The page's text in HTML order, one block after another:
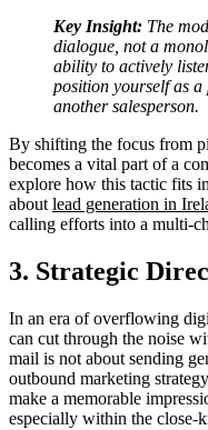
Key Insight: The
dialogue, not a
ability to actively
position yourself as
another salesperson.
By shifting the focus from
becomes a vital part of a
explore how this tactic fits
about lead generation in
calling efforts into a multi-
3. Strategic
In an era of overflowing
can cut through the noise
mail is not about sending
outbound marketing
make a memorable
especially within the close-